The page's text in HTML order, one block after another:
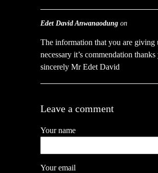
Edet David Anwanaodung on
The information that you are giving
necessary it’s commendation
sincerely Mr Edet David
Leave a comment
Your name
Your email